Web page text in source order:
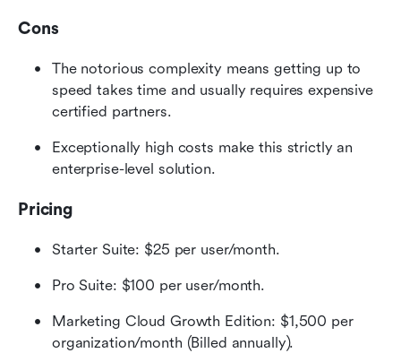
Cons
The notorious complexity means getting up to
speed takes time and usually requires expensive
certified partners.
Exceptionally high costs make this strictly an
enterprise-level solution.
Pricing
Starter Suite: $25 per user/month.
Pro Suite: $100 per user/month.
Marketing Cloud Growth Edition: $1,500 per
organization/month (Billed annually).